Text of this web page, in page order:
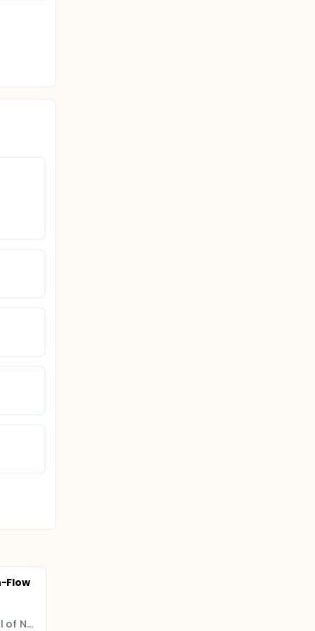
Flow
The First People's Hospital of Neijiang